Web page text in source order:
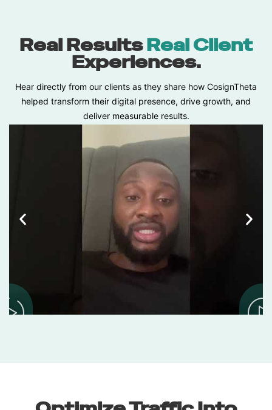
Real ResultsReal Client
Experiences.
Hear directly from our clients as they share how CosignTheta
helped transform their digital presence, drive growth, and
deliver measurable results.